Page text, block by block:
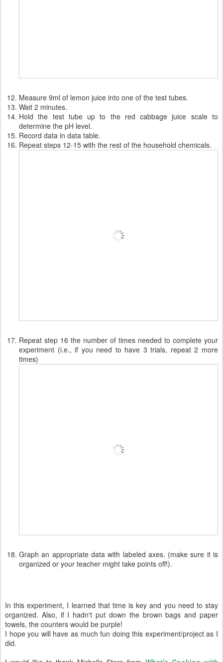
Measure 9ml of lemon juice into one of the test tubes.
Wait 2 minutes.
Hold the test tube up to the red cabbage juice scale to
determine the pH level.
Record data in data table.
Repeat steps 12-15 with the rest of the household chemicals.
Repeat step 16 the number of times needed to complete your
experiment (i.e., if you need to have 3 trials, repeat 2 more
times)
Graph an appropriate data with labeled axes. (make sure it is
organized or your teacher might take points off!).
In this experiment, I learned that time is key and you need to stay
organized. Also, if I hadn't put down the brown bags and paper
towels, the counters would be purple!
I hope you will have as much fun doing this experiment/project as I
did.